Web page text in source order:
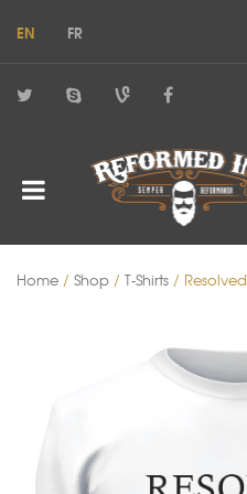
EN FR
Home / Shop / T-Shirts / Resolved